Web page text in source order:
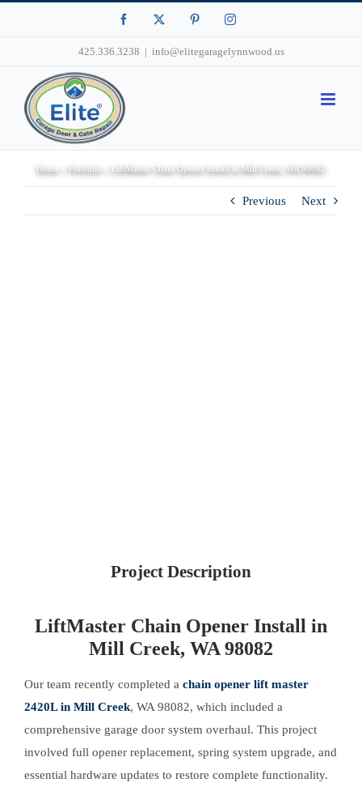
Facebook PinterestInstagram
425.336.3238 | info@elitegaragelynnwood.us
Home »Portfolio LiftMaster Chain Opener Install in Mill Creek, WA 98082
Previous Next
Project Description
LiftMaster Chain Opener Install in
Mill Creek, WA 98082
Our team recently completed a chain opener lift master
2420L in Mill Creek, WA 98082, which included a
comprehensive garage door system overhaul. This project
involved full opener replacement, spring system upgrade, and
essential hardware updates to restore complete functionality.